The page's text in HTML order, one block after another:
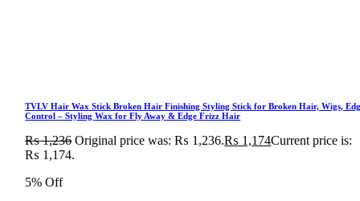
TVLV Hair Wax Stick Broken Hair Finishing Styling Stick for Broken Hair, Wigs,
Control – Styling Wax for Fly Away & Edge Frizz Hair
₨1,236 Original price was: ₨ 1,236.₨ 1,174Current price is:
₨ 1,174.
5% Off